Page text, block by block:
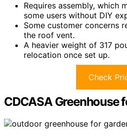
Requires assembly, which
some users without DIY
Some customer concerns
the roof vent.
A heavier weight of 317
relocation once set up.
Check
CDCASA Greenhouse